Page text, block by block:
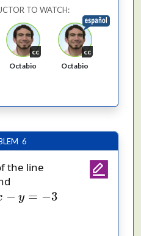
TO WATCH:
cc
Octabio
cc
Octabio
6
the line
− y = −3
= −3